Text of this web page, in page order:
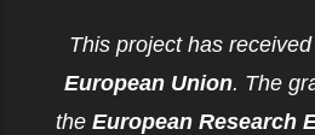
This project has
European Union. The
the European Research